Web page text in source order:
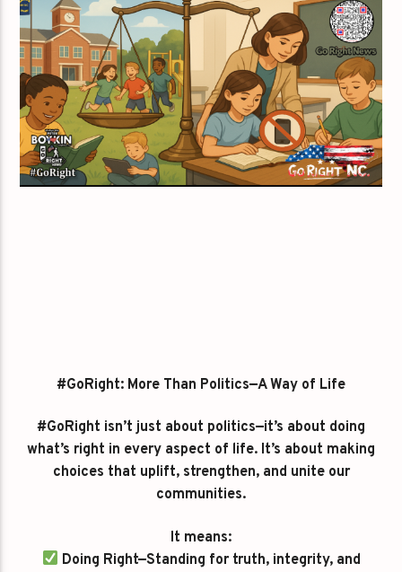
#GoRight: More Than Politics—A Way of Life
#GoRight isn’t just about politics—it’s about doing
what’s right in every aspect of life. It’s about making
choices that uplift, strengthen, and unite our
communities.
It means:
Doing Right—Standing for truth, integrity, and